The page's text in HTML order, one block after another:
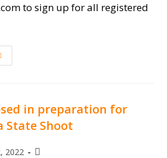
to sign up for all registered
in preparation for
State Shoot
2022
Post